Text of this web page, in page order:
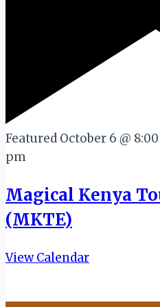
Featured October 6 @
pm
Magical Kenya
(MKTE)
View Calendar